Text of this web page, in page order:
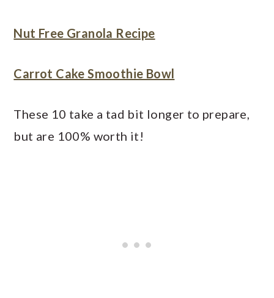
Nut Free Granola Recipe
Carrot Cake Smoothie Bowl
These 10 take a tad bit longer to prepare,
but are 100% worth it!